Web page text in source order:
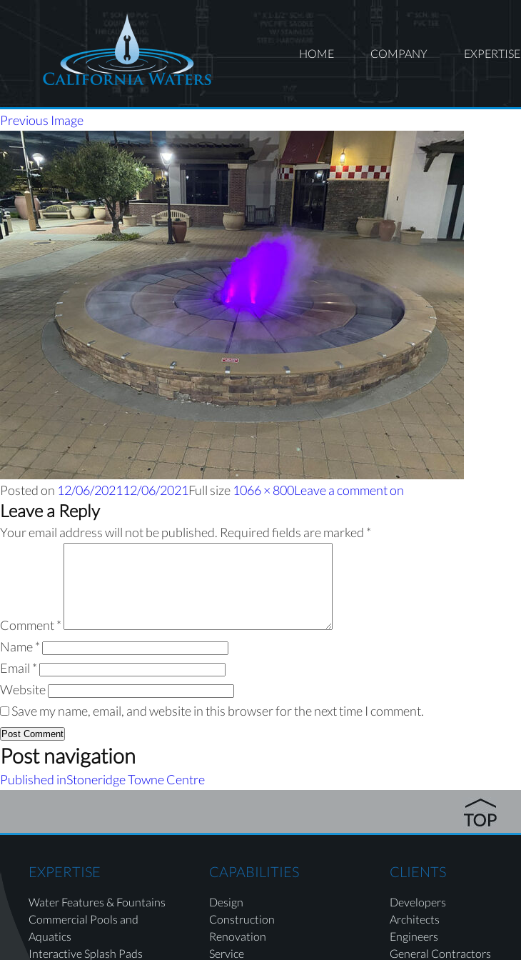
HOME COMPANY EXPERTISE
Previous Image
Posted on 12/06/2021 12/06/2021 Full size 1066 × 800Leave a commenton
Leave a Reply
Your email address will not be published. Required fields are marked *
Comment*
Name*
Email *
Website
Save my name, email, and website in this browser for the next time I comment.
Post navigation
Published inStoneridge Towne Centre
EXPERTISE
Water Features & Fountains
Commercial Pools and
Aquatics
Interactive Splash Pads
CAPABILITIES
Design
Construction
Renovation
Service
CLIENTS
Developers
Architects
Engineers
General Contractors